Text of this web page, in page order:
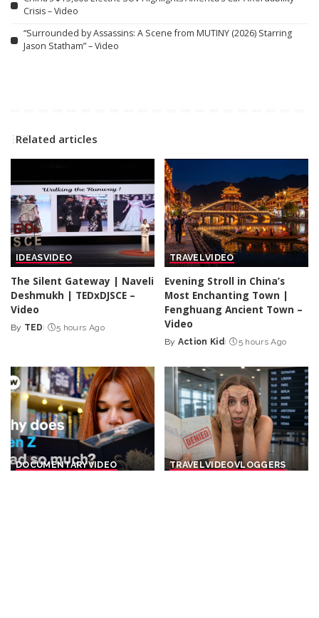
Crisis – Video
“Surrounded by Assassins: A Scene from MUTINY (2026) Starring
Jason Statham” – Video
Related articles
IDEASVIDEO
The Silent Gateway | Naveli
Deshmukh | TEDxDJSCE –
Video
Posted
By TED 5 hours Ago
TRAVELVIDEO
Evening Stroll in China’s
Most Enchanting Town |
Fenghuang Ancient Town –
Video
Posted
By Action Kid 5 hours Ago
DOCUMENTARYVIDEO TRAVELVIDEOVLOGGERS